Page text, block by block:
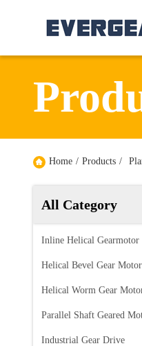
Home / Products /
All Category
Inline Helical Gearmotor
Helical Bevel Gear Motor
Helical Worm Gear
Parallel Shaft Geared
Industrial Gear Drive